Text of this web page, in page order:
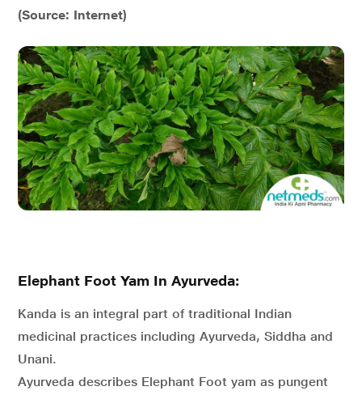
(Source: Internet)
Elephant Foot Yam In Ayurveda:
Kanda is an integral part of traditional Indian
medicinal practices including Ayurveda, Siddha and
Unani.
Ayurveda describes Elephant Foot yam as pungent